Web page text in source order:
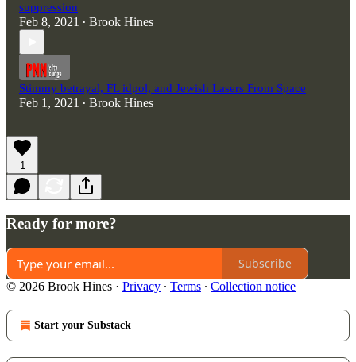
suppression
Feb 8, 2021 • Brook Hines
Stimmy betrayal, FL idpol, and Jewish Lasers From Space
Feb 1, 2021 • Brook Hines
1
Ready for more?
Subscribe
© 2026 Brook Hines · Privacy ∙ Terms ∙ Collection notice
Start your Substack